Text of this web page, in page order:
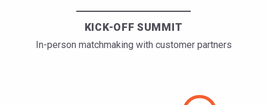
KICK-OFF SUMMIT
In-person matchmaking with customer partners